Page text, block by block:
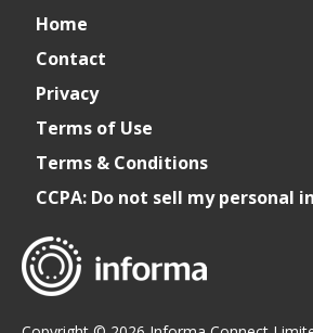
LinkedIn
Home
Contact
Privacy
Terms of Use
Terms & Conditions
CCPA: Do not sell my personal